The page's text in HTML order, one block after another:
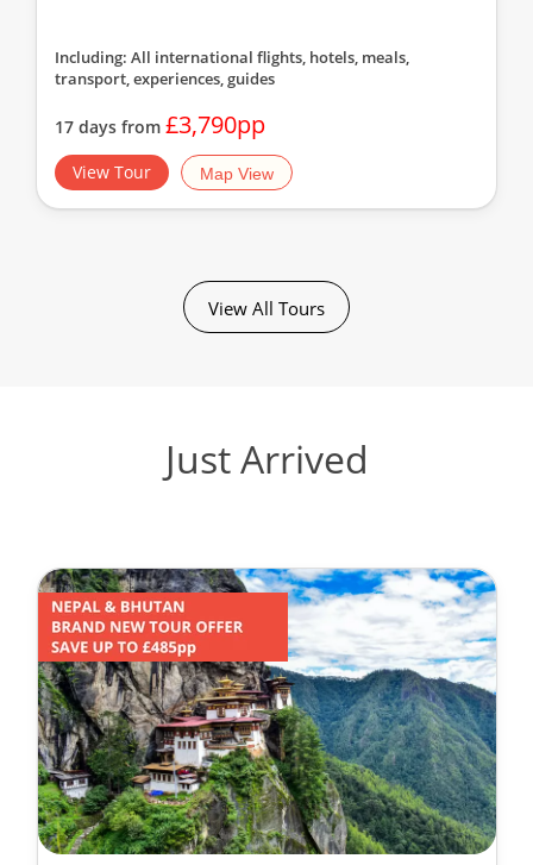
Including: All international flights, hotels, meals,
transport, experiences, guides
17 days from £3,790pp
View Tour Map View
View All Tours
Just Arrived